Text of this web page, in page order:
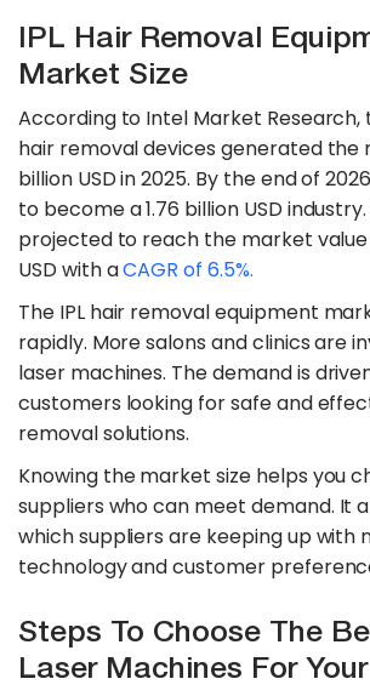
IPL Hair Removal
Market Size
According to Intel Market Research,
hair removal devices generated the
billion USD in 2025. By the end of
to become a 1.76 billion USD
projected to reach the market value
USD with aCAGR of 6.5%.
The IPL hair removal equipment
rapidly. More salons and clinics are
laser machines. The demand is
customers looking for safe and
removal solutions.
Knowing the market size helps you
suppliers who can meet demand. It
which suppliers are keeping up with
technology and customer
Steps To Choose The
Laser Machines For